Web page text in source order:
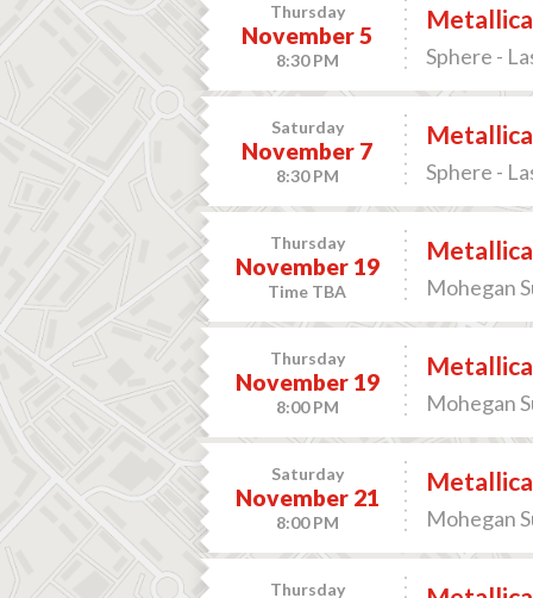
Thursday
November 5
8:30 PM
Metallica
Sphere -
Saturday
November 7
8:30 PM
Metallica
Sphere -
Thursday
November 19
Time TBA
Metallica
Mohegan
Thursday
November 19
8:00 PM
Metallica
Mohegan
Saturday
November 21
8:00 PM
Metallica
Mohegan
Thursday